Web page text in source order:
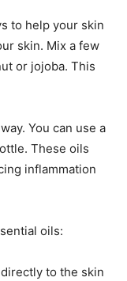
to help your skin
skin. Mix a few
or jojoba. This
You can use a
These oils
inflammation
oils:
to the skin